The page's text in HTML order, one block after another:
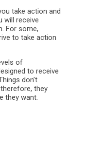
take action and
will receive
For some,
to take action
of
to receive
don’t
they
they want.